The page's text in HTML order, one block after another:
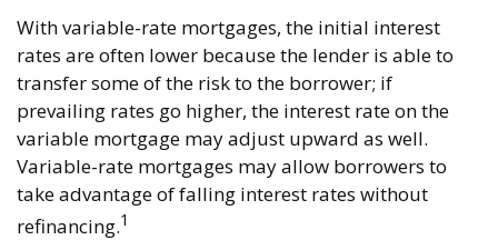
With variable-rate mortgages, the initial interest
rates are often lower because the lender is able to
transfer some of the risk to the borrower; if
prevailing rates go higher, the interest rate on the
variable mortgage may adjust upward as well.
Variable-rate mortgages may allow borrowers to
take advantage of falling interest rates without
refinancing.1